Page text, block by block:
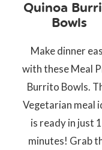
Quinoa
Bowls
Make dinner
with these Meal
Burrito Bowls.
Vegetarian meal
is ready in just
minutes! Grab